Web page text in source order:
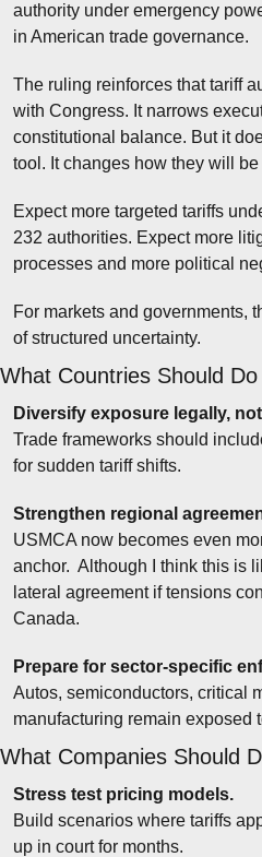
authority under emergency
in American trade governance.
The ruling reinforces that tariff
with Congress. It narrows
constitutional balance. But it
tool. It changes how they will
Expect more targeted tariffs
232 authorities. Expect more
processes and more political
For markets and governments,
of structured uncertainty.
What Countries Should Do
Diversify exposure legally,
Trade frameworks should
for sudden tariff shifts.
Strengthen regional
USMCA now becomes even
anchor.  Although I think this is
lateral agreement if tensions
Canada.
Prepare for sector-specific
Autos, semiconductors, critical
manufacturing remain exposed
What Companies Should
Stress test pricing models.
Build scenarios where tariffs
up in court for months.